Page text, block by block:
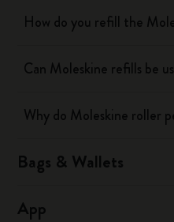
How do you refill the
Can Moleskine refills be
Why do Moleskine roller
Bags & Wallets
App